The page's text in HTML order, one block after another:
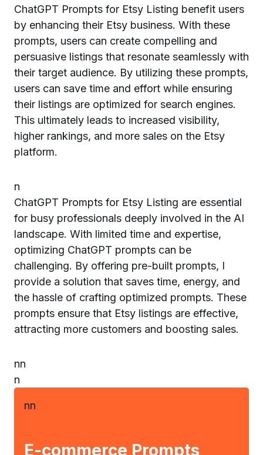
ChatGPT Prompts for Etsy Listing benefit users
by enhancing their Etsy business. With these
prompts, users can create compelling and
persuasive listings that resonate seamlessly with
their target audience. By utilizing these prompts,
users can save time and effort while ensuring
their listings are optimized for search engines.
This ultimately leads to increased visibility,
higher rankings, and more sales on the Etsy
platform.
n
ChatGPT Prompts for Etsy Listing are essential
for busy professionals deeply involved in the AI
landscape. With limited time and expertise,
optimizing ChatGPT prompts can be
challenging. By offering pre-built prompts, I
provide a solution that saves time, energy, and
the hassle of crafting optimized prompts. These
prompts ensure that Etsy listings are effective,
attracting more customers and boosting sales.
nn
n
nn
E-commerce Prompts